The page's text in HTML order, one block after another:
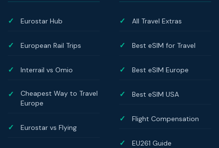
Eurostar Hub
European Rail Trips
Interrail vs Omio
Cheapest Way to Travel
Europe
Eurostar vs Flying
All Travel Extras
Best eSIM for Travel
Best eSIM Europe
Best eSIM USA
Flight Compensation
EU261 Guide